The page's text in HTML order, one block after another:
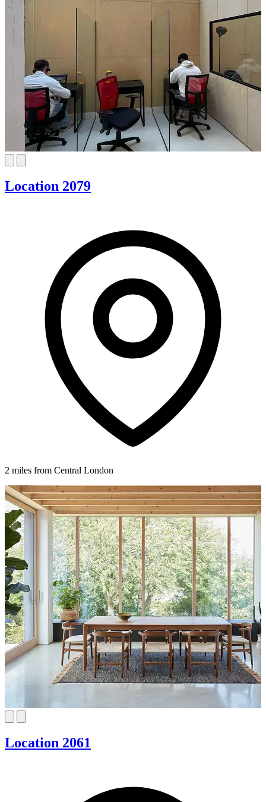
Location 2079
2 miles from Central London
Location 2061